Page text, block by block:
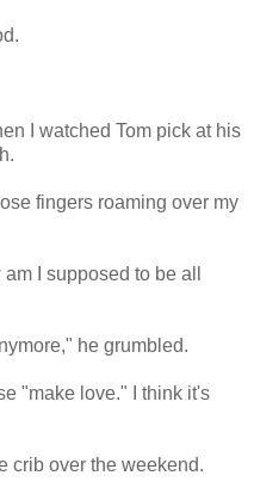
I watched Tom pick at his
fingers roaming over my
I supposed to be all
he grumbled.
"make love." I think it's
crib over the weekend.